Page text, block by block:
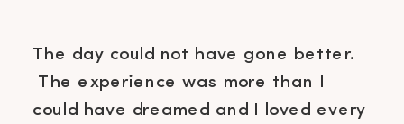
The day could not have gone better.
The experience was more than I
could have dreamed and I loved every